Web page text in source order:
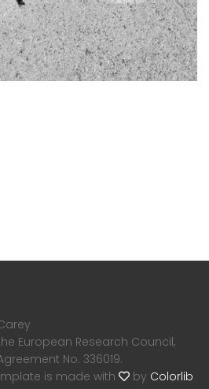
European Research Council,
No. 336019.
is made with
by Colorlib